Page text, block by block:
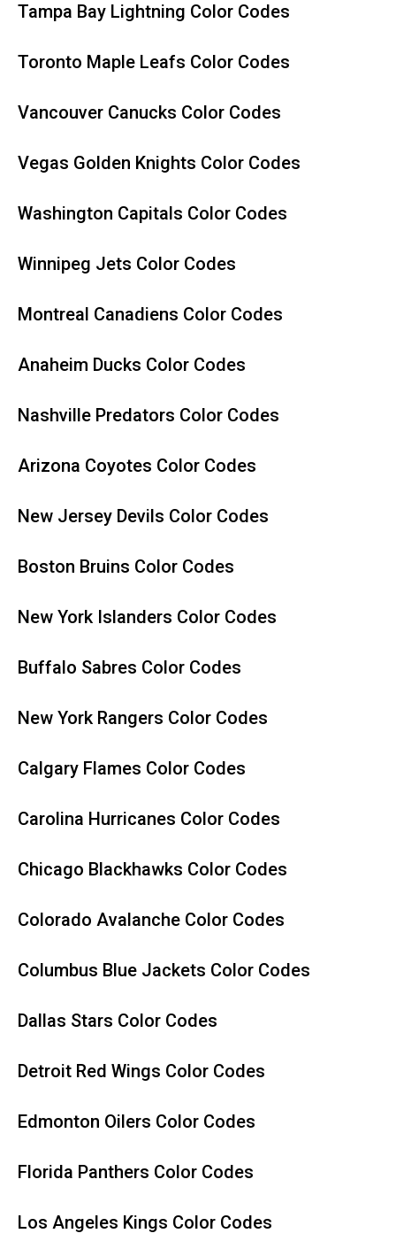
Tampa Bay Lightning Color Codes
Toronto Maple Leafs Color Codes
Vancouver Canucks Color Codes
Vegas Golden Knights Color Codes
Washington Capitals Color Codes
Winnipeg Jets Color Codes
Montreal Canadiens Color Codes
Anaheim Ducks Color Codes
Nashville Predators Color Codes
Arizona Coyotes Color Codes
New Jersey Devils Color Codes
Boston Bruins Color Codes
New York Islanders Color Codes
Buffalo Sabres Color Codes
New York Rangers Color Codes
Calgary Flames Color Codes
Carolina Hurricanes Color Codes
Chicago Blackhawks Color Codes
Colorado Avalanche Color Codes
Columbus Blue Jackets Color Codes
Dallas Stars Color Codes
Detroit Red Wings Color Codes
Edmonton Oilers Color Codes
Florida Panthers Color Codes
Los Angeles Kings Color Codes